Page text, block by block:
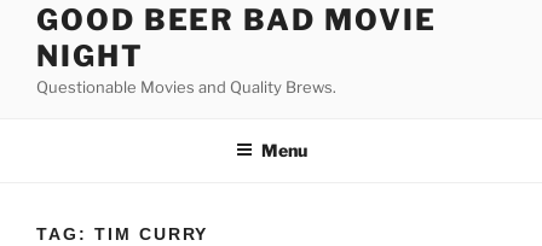
GOOD BEER BAD MOVIE
NIGHT
Questionable Movies and Quality Brews.
Menu
TAG: TIM CURRY